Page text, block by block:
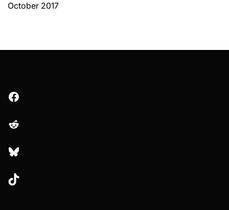
October 2017
Facebook
Reddit
Bluesky
TikTok